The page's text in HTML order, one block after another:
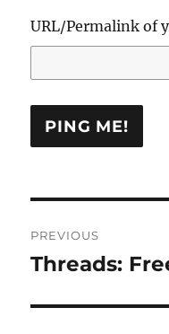
URL/Permalink of
navigation
PREVIOUS
Previous
Threads: